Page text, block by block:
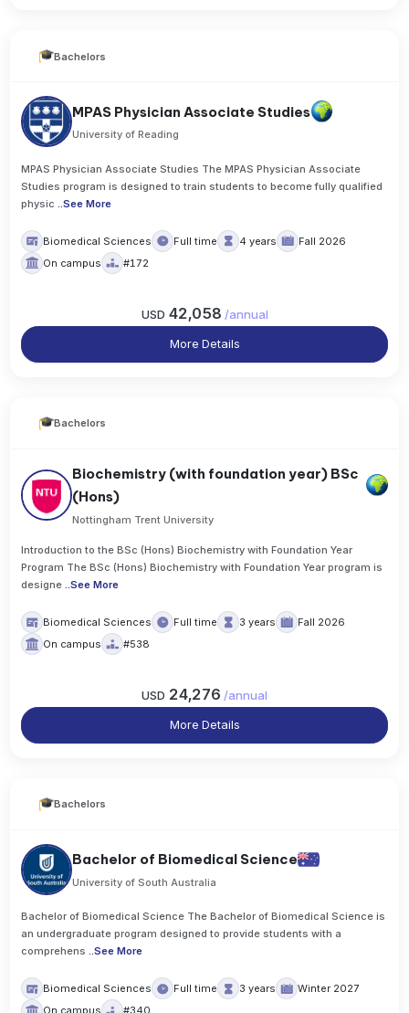
Bachelors
MPAS Physician Associate Studies
University of Reading
MPAS Physician Associate Studies The MPAS Physician Associate
Studies program is designed to train students to become fully qualified
physic
..See More
Biomedical Sciences Full time 4 years
Fall 2026
On campus
#172
USD 42,058 /annual
More Details
Bachelors
Biochemistry (with foundation year) BSc
(Hons)
Nottingham Trent University
Introduction to the BSc (Hons) Biochemistry with Foundation Year
Program The BSc (Hons) Biochemistry with Foundation Year program is
designe
..See More
Biomedical Sciences Full time 3 years
Fall 2026
On campus
#538
USD 24,276 /annual
More Details
Bachelors
Bachelor of Biomedical Science
University of South Australia
Bachelor of Biomedical Science The Bachelor of Biomedical Science is
an undergraduate program designed to provide students with a
comprehens ..See More
Biomedical Sciences Full time 3 years
Winter 2027